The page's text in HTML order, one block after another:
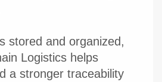
stored and organized,
Logistics helps
a stronger traceability